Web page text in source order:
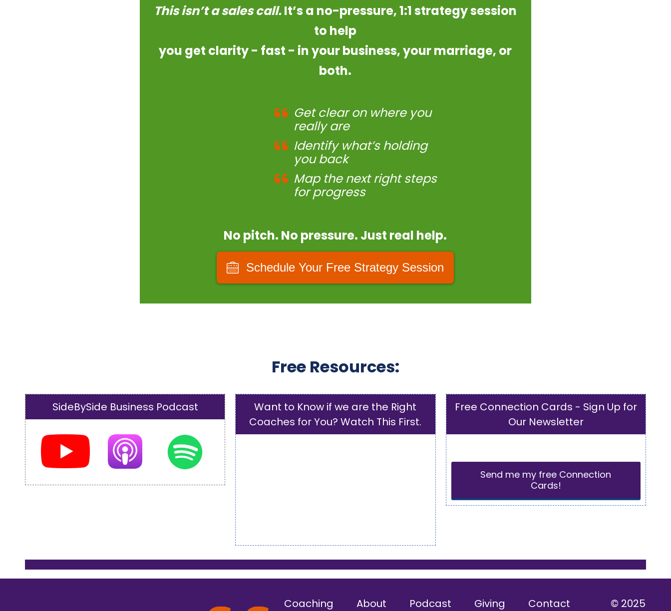
This isn’t a sales call.It’s a no-pressure, 1:1 strategy session
to help
you get clarity - fast - in your business, your marriage, or
both.
Get clear on where you
really are
Identify what’s holding
you back
Map the next right steps
for progress
No pitch. No pressure. Just real help.
Schedule Your Free Strategy Session
Free Resources:
SideBySide Business Podcast
Want to Know if we are the Right
Coaches for You? Watch This First.
Free Connection Cards - Sign Up for
Our Newsletter
Send me my free Connection
Cards!
Coaching About Podcast Giving Contact © 2025